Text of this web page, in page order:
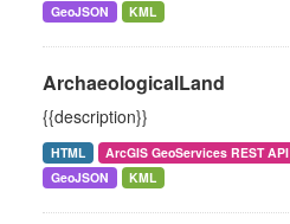
GeoJSON
KML
ArchaeologicalLand
{{description}}
HTML ArcGIS GeoServices REST API
GeoJSON
KML